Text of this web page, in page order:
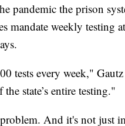
pandemic the prison
mandate weekly testing
tests every week,"
state’s entire testing."
And it's not just